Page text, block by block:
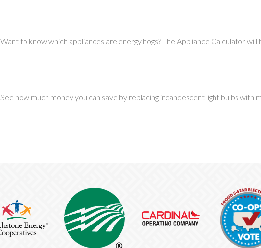
Want to know which appliances are energy hogs? The Appliance Calculator will
See how much money you can save by replacing incandescent light bulbs with